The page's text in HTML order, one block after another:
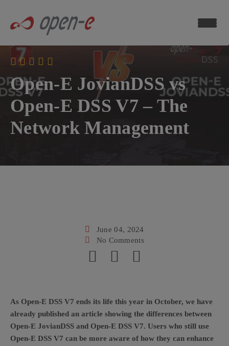
Data
now
Open-E JovianDSS vs
Open-E DSS V7 – The
Network Management
June 04, 2024
No Comments
As Open-E DSS V7 ends its life this year in October, we have
already published an article showing the differences between
Open-E JovianDSS and Open-E DSS V7. Users who still use
Open-E DSS V7 can be more aware of how they can enhance